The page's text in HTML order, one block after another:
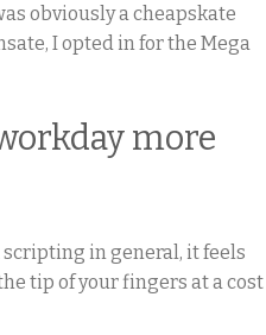
obviously a cheapskate
I opted in for the Mega
more
scripting in general, it feels
tip of your fingers at a cost